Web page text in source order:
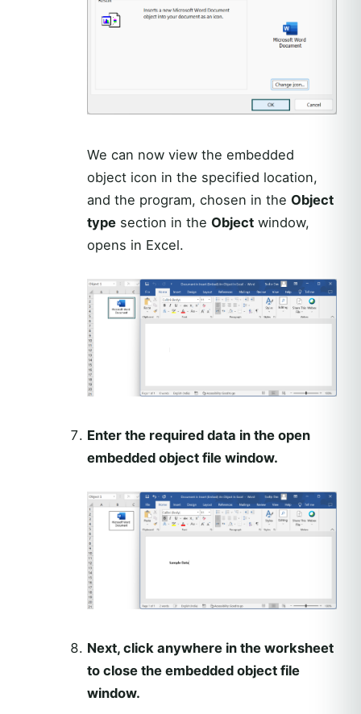
We can now view the embedded
object icon in the specified location,
and the program, chosen in the Object
typesection in the Objectwindow,
opens in Excel.
Enter the required data in the open
embedded object file window.
Next, click anywhere in the worksheet
to close the embedded object file
window.